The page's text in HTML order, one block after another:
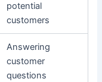
potential
customers
Answering
customer
questions